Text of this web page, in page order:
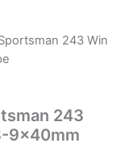
243 Win
243
9x40mm